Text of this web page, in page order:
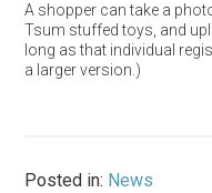
A shopper can take a
Tsum stuffed toys, and
long as that individual
a larger version.)
Posted in: News